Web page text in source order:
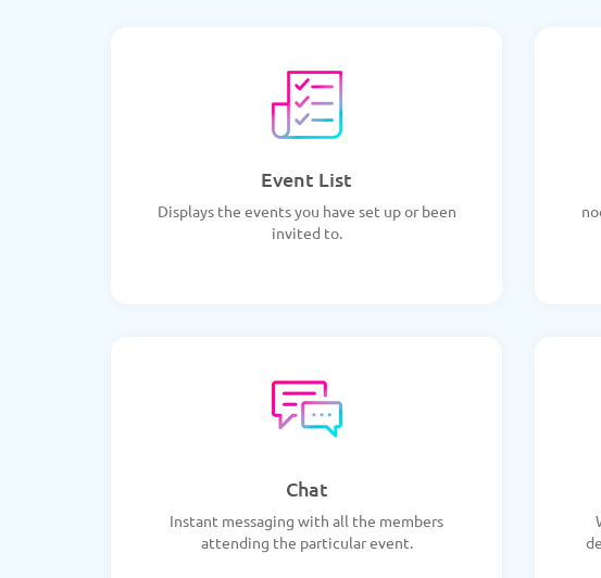
Event List
Displays the events you have set up or been
invited to.
Chat
Instant messaging with all the members
attending the particular event.